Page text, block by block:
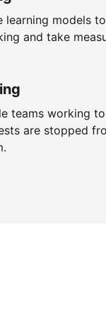
learning models
and take
teams working
are stopped